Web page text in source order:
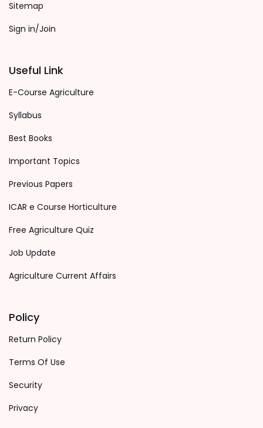
Sitemap
Sign in/Join
Useful Link
E-Course Agriculture
Syllabus
Best Books
Important Topics
Previous Papers
ICAR e Course Horticulture
Free Agriculture Quiz
Job Update
Agriculture Current Affairs
Policy
Return Policy
Terms Of Use
Security
Privacy